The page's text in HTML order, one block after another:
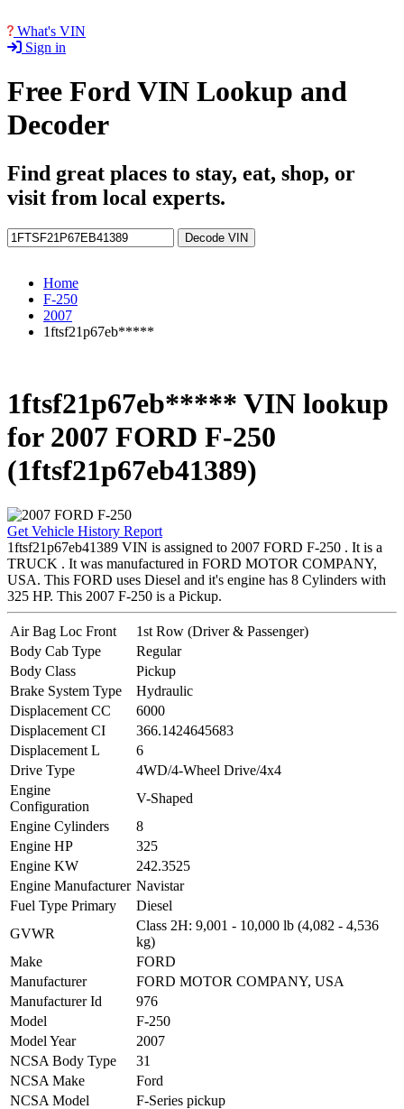
What's VIN
Sign in
Free Ford VIN Lookup and
Decoder
Find great places to stay, eat, shop, or
visit from local experts.
Decode VIN
Home
F-250
2007
1ftsf21p67eb*****
1ftsf21p67eb***** VIN lookup
for 2007 FORD F-250
(1ftsf21p67eb41389)
Get Vehicle History Report
1ftsf21p67eb41389 VIN is assigned to 2007 FORD F-250 . It is a
TRUCK . It was manufactured in FORD MOTOR COMPANY,
USA. This FORD uses Diesel and it's engine has 8 Cylinders with
325 HP. This 2007 F-250 is a Pickup.
Air Bag Loc Front
1st Row (Driver & Passenger)
Body Cab Type
Regular
Body Class
Pickup
Brake System Type
Hydraulic
Displacement CC
6000
Displacement CI
366.1424645683
Displacement L
6
Drive Type
4WD/4-Wheel Drive/4x4
Engine
Configuration
V-Shaped
Engine Cylinders
8
Engine HP
325
Engine KW
242.3525
Engine Manufacturer Navistar
Fuel Type Primary
Diesel
GVWR
Class 2H: 9,001 - 10,000 lb (4,082 - 4,536
kg)
Make
FORD
Manufacturer
FORD MOTOR COMPANY, USA
Manufacturer Id
976
Model
F-250
Model Year
2007
NCSA Body Type
31
NCSA Make
Ford
NCSA Model
F-Series pickup